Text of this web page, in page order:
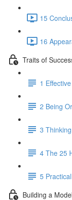
15
16
Traits of
1
2 Being
3
4 The 25
5
Building a